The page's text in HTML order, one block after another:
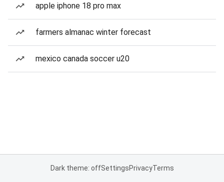
apple iphone 18 pro max
farmers almanac winter forecast
mexico canada soccer u20
Dark theme: offSettingsPrivacyTerms